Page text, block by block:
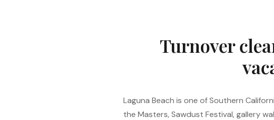
Turnover
Laguna Beach is one of Southern
the Masters, Sawdust Festival, gallery